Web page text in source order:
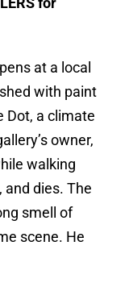
at a local
with paint
Dot, a climate
owner,
walking
and dies. The
smell of
scene. He